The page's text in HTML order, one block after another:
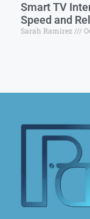
Smart TV
Speed and
Sarah Ramirez